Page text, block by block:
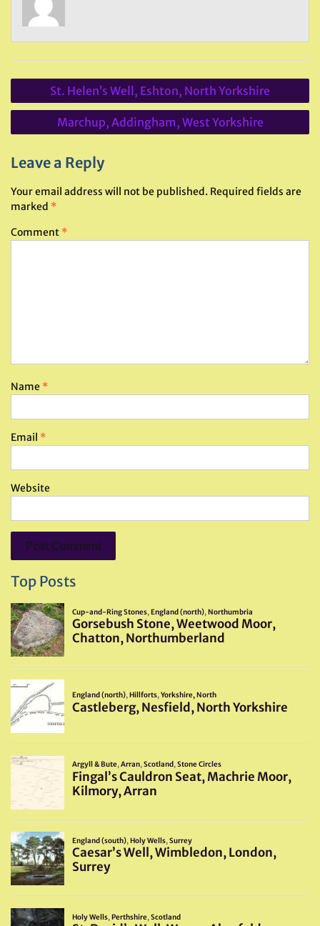
Post
navigation
St. Helen’s Well, Eshton, North Yorkshire
Marchup, Addingham, West Yorkshire
Leave a Reply
Your email address will not be published. Required fields are
marked *
Comment *
Name *
Email *
Website
Top Posts